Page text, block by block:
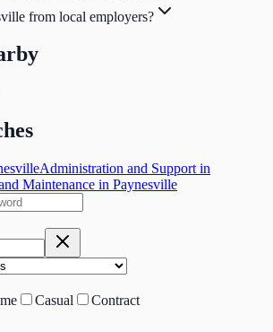
from local employers?
Administration and Support in
Maintenance in Paynesville
Casual Contract